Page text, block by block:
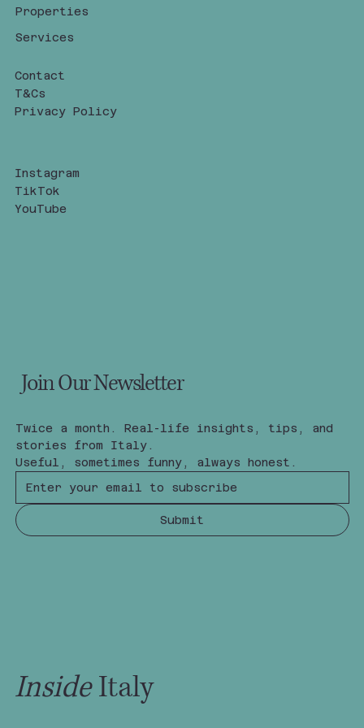
Properties
Services
Contact
T&Cs
Privacy Policy
Instagram
TikTok
YouTube
Join Our Newsletter
Twice a month. Real-life insights, tips, and
stories from Italy.
Useful, sometimes funny, always honest.
Submit
InsideItaly